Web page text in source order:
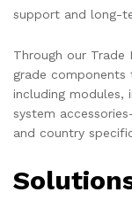
support and long-
Through our Trade
grade components
including modules,
system
and country